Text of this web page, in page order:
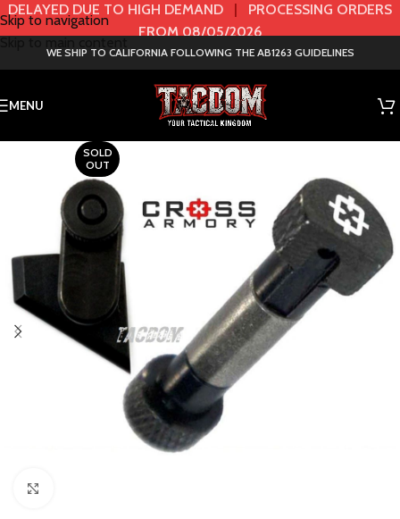
Skip to navigation
DELAYED DUE TO HIGH DEMAND | PROCESSING ORDERS
FROM 08/05/2026
WE SHIP TO CALIFORNIA FOLLOWING THE AB1263 GUIDELINES
MENU
SOLD
OUT